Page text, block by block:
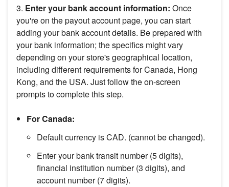
3. Enter your bank account information: Once
you're on the payout account page, you can start
adding your bank account details. Be prepared with
your bank information; the specifics might vary
depending on your store's geographical location,
including different requirements for Canada, Hong
Kong, and the USA. Just follow the on-screen
prompts to complete this step.
For Canada:
Default currency is CAD. (cannot be changed).
Enter your bank transit number (5 digits),
financial institution number (3 digits), and
account number (7 digits).